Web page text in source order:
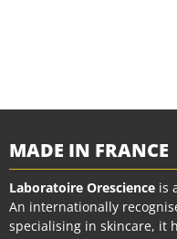
MADE IN FRANCE
Laboratoire Orescience is
An internationally
specialising in skincare, it